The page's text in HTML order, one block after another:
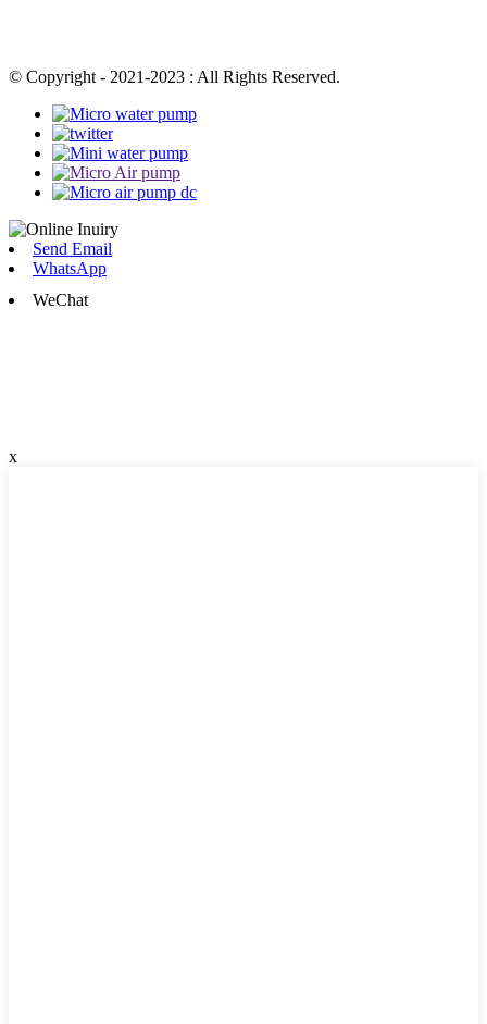
© Copyright - 2021-2023 : All Rights Reserved.
Send Email
WhatsApp
WeChat
x